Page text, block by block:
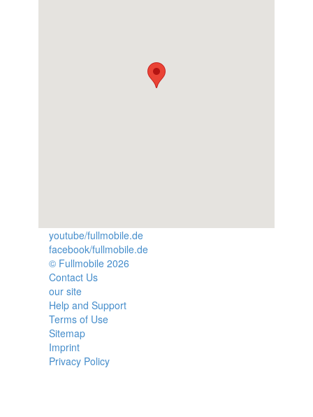
youtube/fullmobile.de
facebook/fullmobile.de
© Fullmobile 2026
Contact Us
our site
Help and Support
Terms of Use
Sitemap
Imprint
Privacy Policy